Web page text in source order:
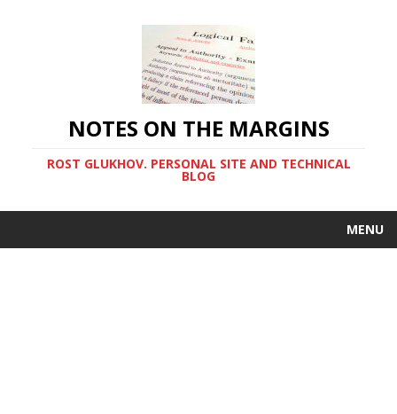
NOTES ON THE MARGINS
ROST GLUKHOV. PERSONAL SITE AND TECHNICAL
BLOG
MENU